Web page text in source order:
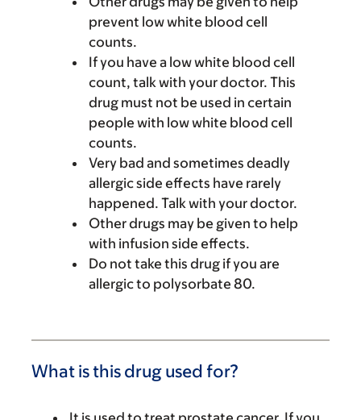
prevent low white blood cell
counts.
If you have a low white blood cell
count, talk with your doctor. This
drug must not be used in certain
people with low white blood cell
counts.
Very bad and sometimes deadly
allergic side effects have rarely
happened. Talk with your doctor.
Other drugs may be given to help
with infusion side effects.
Do not take this drug if you are
allergic to polysorbate 80.
What is this drug used for?